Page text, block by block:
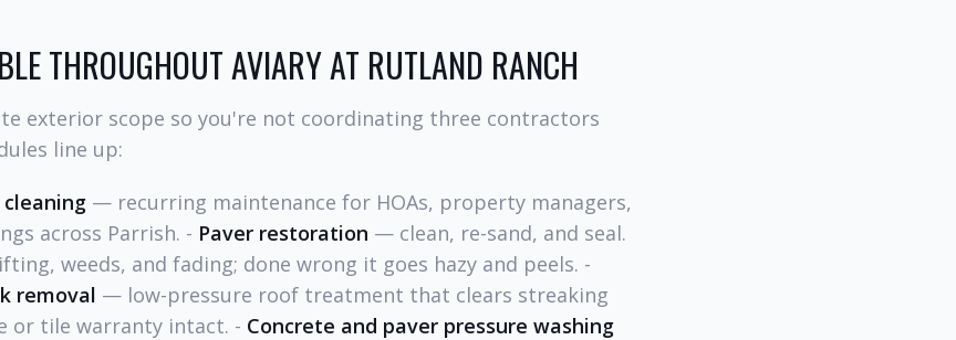
THROUGHOUT AVIARY AT RUTLAND RANCH
exterior scope so you're not coordinating three contractors
line up:
— recurring maintenance for HOAs, property managers,
across Parrish. - Paver restoration — clean, re-sand, and seal.
weeds, and fading; done wrong it goes hazy and peels. -
removal — low-pressure roof treatment that clears streaking
or tile warranty intact. - Concrete and paver pressure washing